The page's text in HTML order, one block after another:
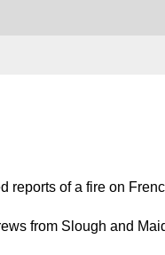
reports of a fire on
from Slough and